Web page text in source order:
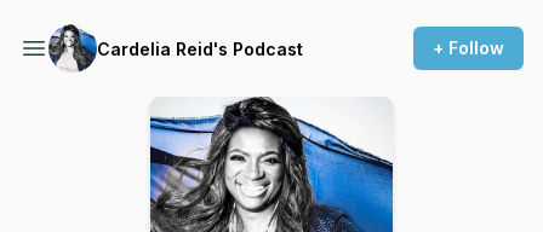
Cardelia Reid's Podcast + Follow